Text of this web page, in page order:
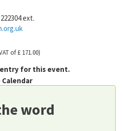
ext.
of £ 171.00)
for this event.
word